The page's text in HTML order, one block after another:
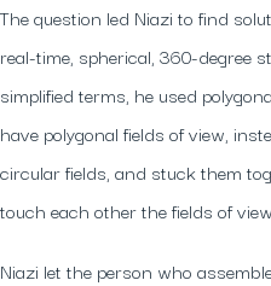
The question led Niazi to find
real-time, spherical, 360-degree
simplified terms, he used
have polygonal fields of view,
circular fields, and stuck them
touch each other the fields of
Niazi let the person who